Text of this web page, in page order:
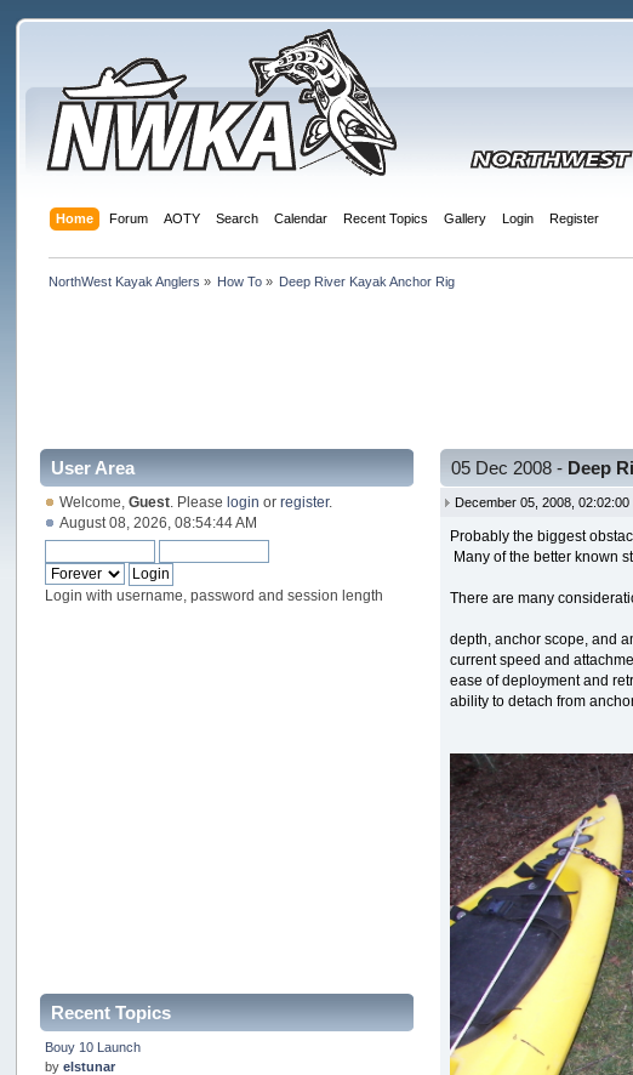
Home Forum AOTY Search Calendar Recent Topics Gallery Login Register
NorthWest Kayak Anglers » How To » Deep River Kayak Anchor Rig
User Area
Welcome,Guest . Pleaselogin orregister.
August 08, 2026, 08:54:44 AM
Login with username, password and session length
Recent Topics
Bouy 10 Launch
byelstunar
05 Dec 2008 - Deep
December 05, 2008, 02:02:00
Probably the biggest
Many of the better known
There are many
depth, anchor scope, and
current speed and
ease of deployment and
ability to detach from